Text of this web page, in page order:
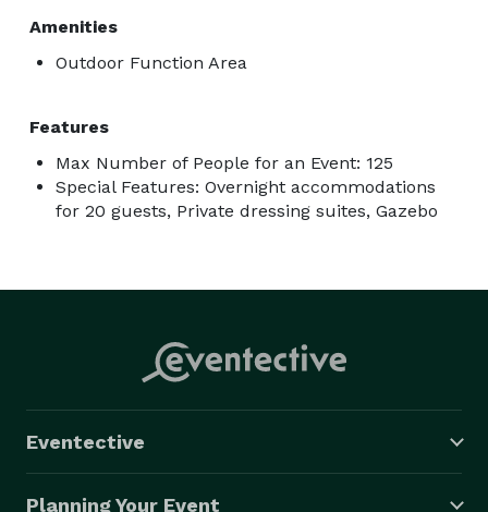
Amenities
Outdoor Function Area
Features
Max Number of People for an Event: 125
Special Features: Overnight accommodations
for 20 guests, Private dressing suites, Gazebo
Eventective
Planning Your Event